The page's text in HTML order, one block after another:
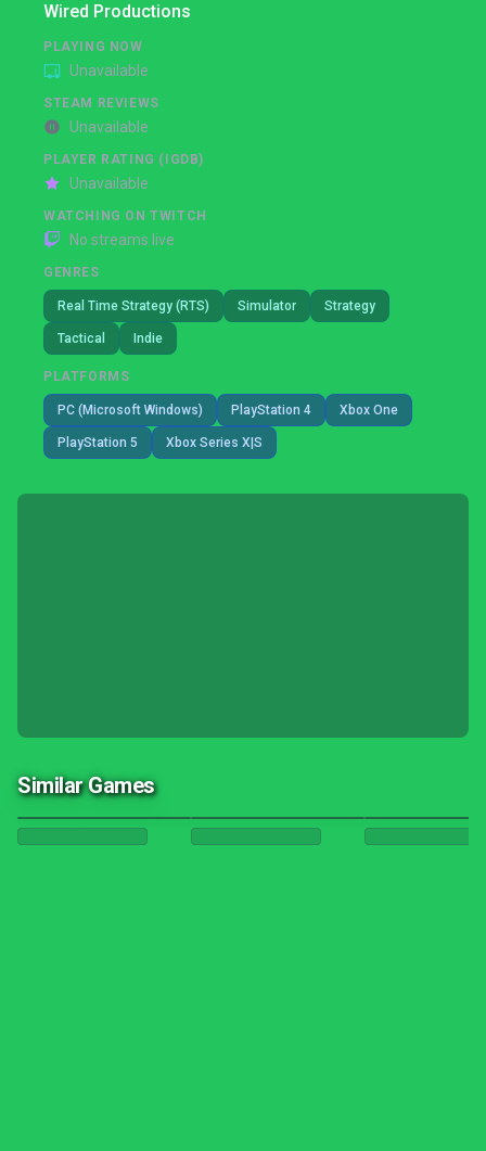
Wired Productions
PLAYING NOW
Unavailable
STEAM REVIEWS
Unavailable
PLAYER RATING (IGDB)
Unavailable
WATCHING ON TWITCH
No streams live
GENRES
Real Time Strategy (RTS) Simulator Strategy
Tactical Indie
PLATFORMS
PC (Microsoft Windows) PlayStation 4 Xbox One
PlayStation 5 Xbox Series X|S
Similar Games